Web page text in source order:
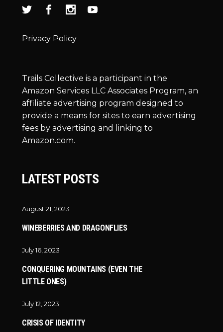
Privacy Policy
Trails Collective is a participant in the
Amazon Services LLC Associates Program, an
affiliate advertising program designed to
provide a means for sites to earn advertising
fees by advertising and linking to
Amazon.com.
LATEST POSTS
August 21, 2023
WINEBERRIES AND DRAGONFLIES
July 16, 2023
CONQUERING MOUNTAINS (EVEN THE
LITTLE ONES)
July 12, 2023
CRISIS OF IDENTITY